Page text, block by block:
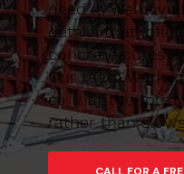
need it. We pay
details that
concrete cures
Our team work
so that the
rather than